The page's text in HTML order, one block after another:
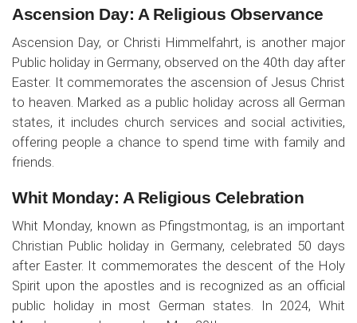
Ascension Day: A Religious Observance
Ascension Day, or Christi Himmelfahrt, is another major
Public holiday in Germany, observed on the 40th day after
Easter. It commemorates the ascension of Jesus Christ
to heaven. Marked as a public holiday across all German
states, it includes church services and social activities,
offering people a chance to spend time with family and
friends.
Whit Monday: A Religious Celebration
Whit Monday, known as Pfingstmontag, is an important
Christian Public holiday in Germany, celebrated 50 days
after Easter. It commemorates the descent of the Holy
Spirit upon the apostles and is recognized as an official
public holiday in most German states. In 2024, Whit